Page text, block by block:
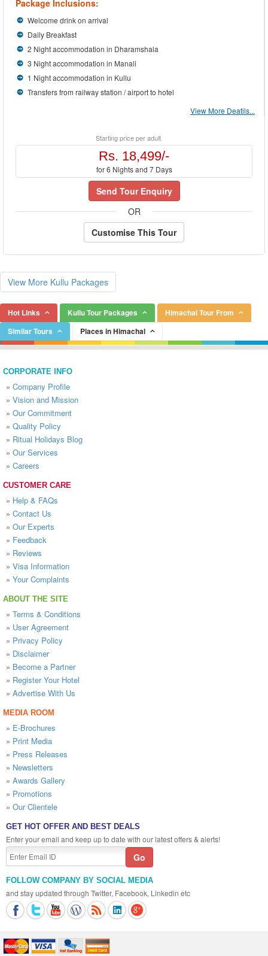
Package Inclusions:
Welcome drink on arrival
Daily Breakfast
2 Night accommodation in Dharamshala
3 Night accommodation in Manali
1 Night accommodation in Kullu
Transfers from railway station / airport to hotel
View More Deatils...
Starting price per adult
Rs. 18,499/-
for 6 Nights and 7 Days
Send Tour Enquiry
OR
Customise This Tour
View More Kullu Packages
Hot Links Kullu Tour Packages
Himachal Tour From
Similar Tours
Places in Himachal
CORPORATE INFO
» Company Profile
» Vision and Mission
» Our Commitment
» Quality Policy
» Ritual Holidays Blog
» Our Services
» Careers
CUSTOMER CARE
» Help & FAQs
» Contact Us
» Our Experts
» Feedback
» Reviews
» Visa Information
» Your Complaints
ABOUT THE SITE
» Terms & Conditions
» User Agreement
» Privacy Policy
» Disclaimer
» Become a Partner
» Register Your Hotel
» Advertise With Us
MEDIA ROOM
» E-Brochures
» Print Media
» Press Releases
» Newsletters
» Awards Gallery
» Promotions
» Our Clientele
GET HOT OFFER AND BEST DEALS
Enter your email and keep up to date with our latest offers & alerts!
FOLLOW COMPANY BY SOCIAL MEDIA
and stay updated through Twitter, Facebook, Linkedin etc